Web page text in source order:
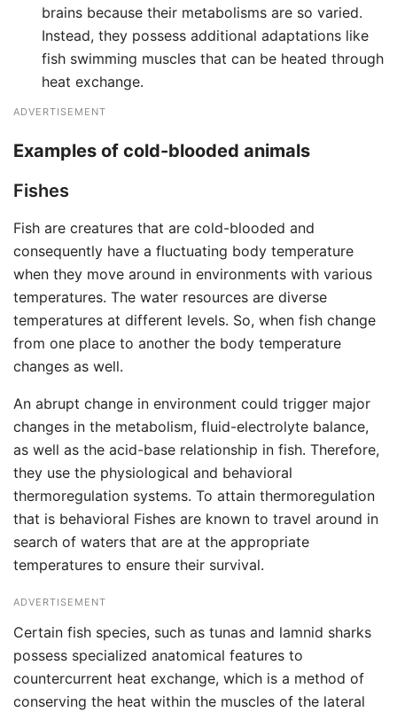
brains because their metabolisms are so varied.
Instead, they possess additional adaptations like
fish swimming muscles that can be heated through
heat exchange.
ADVERTISEMENT
Examples of cold-blooded animals
Fishes
Fish are creatures that are cold-blooded and
consequently have a fluctuating body temperature
when they move around in environments with various
temperatures. The water resources are diverse
temperatures at different levels. So, when fish change
from one place to another the body temperature
changes as well.
An abrupt change in environment could trigger major
changes in the metabolism, fluid-electrolyte balance,
as well as the acid-base relationship in fish. Therefore,
they use the physiological and behavioral
thermoregulation systems. To attain thermoregulation
that is behavioral Fishes are known to travel around in
search of waters that are at the appropriate
temperatures to ensure their survival.
ADVERTISEMENT
Certain fish species, such as tunas and lamnid sharks
possess specialized anatomical features to
countercurrent heat exchange, which is a method of
conserving the heat within the muscles of the lateral